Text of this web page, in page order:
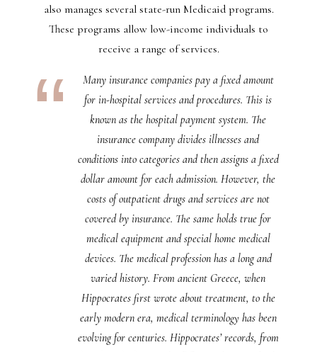
also manages several state-run Medicaid programs.
These programs allow low-income individuals to
receive a range of services.
Many insurance companies pay a fixed amount
for in-hospital services and procedures. This is
known as the hospital payment system. The
insurance company divides illnesses and
conditions into categories and then assigns a fixed
dollar amount for each admission. However, the
costs of outpatient drugs and services are not
covered by insurance. The same holds true for
medical equipment and special home medical
devices. The medical profession has a long and
varied history. From ancient Greece, when
Hippocrates first wrote about treatment, to the
early modern era, medical terminology has been
evolving for centuries. Hippocrates’ records, from